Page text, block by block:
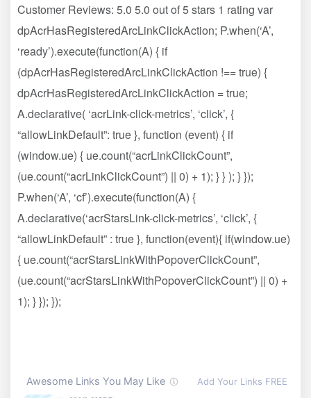
Customer Reviews: 5.0 5.0 out of 5 stars 1 rating var
dpAcrHasRegisteredArcLinkClickAction; P.when(‘A’,
‘ready’).execute(function(A) { if
(dpAcrHasRegisteredArcLinkClickAction !== true) {
dpAcrHasRegisteredArcLinkClickAction = true;
A.declarative( ‘acrLink-click-metrics’, ‘click’, {
“allowLinkDefault”: true }, function (event) { if
(window.ue) { ue.count(“acrLinkClickCount”,
(ue.count(“acrLinkClickCount”) || 0) + 1); } } ); } });
P.when(‘A’, ‘cf’).execute(function(A) {
A.declarative(‘acrStarsLink-click-metrics’, ‘click’, {
“allowLinkDefault” : true }, function(event){ if(window.ue)
{ ue.count(“acrStarsLinkWithPopoverClickCount”,
(ue.count(“acrStarsLinkWithPopoverClickCount”) || 0) +
1); } }); });